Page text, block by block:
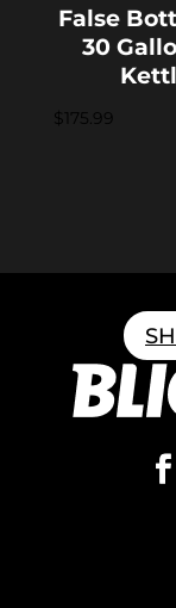
False
30
$175.99